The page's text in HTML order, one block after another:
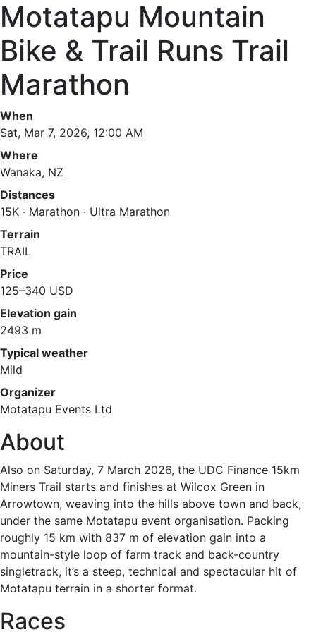
Motatapu Mountain
Bike & Trail Runs Trail
Marathon
When
Sat, Mar 7, 2026, 12:00 AM
Where
Wanaka, NZ
Distances
15K · Marathon · Ultra Marathon
Terrain
TRAIL
Price
125–340 USD
Elevation gain
2493 m
Typical weather
Mild
Organizer
Motatapu Events Ltd
About
Also on Saturday, 7 March 2026, the UDC Finance 15km
Miners Trail starts and finishes at Wilcox Green in
Arrowtown, weaving into the hills above town and back,
under the same Motatapu event organisation. Packing
roughly 15 km with 837 m of elevation gain into a
mountain-style loop of farm track and back-country
singletrack, it’s a steep, technical and spectacular hit of
Motatapu terrain in a shorter format.
Races